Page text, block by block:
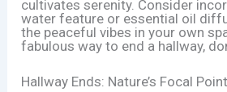
cultivates serenity. Consider
water feature or essential oil
the peaceful vibes in your own
fabulous way to end a hallway,
Hallway Ends: Nature’s Focal Point